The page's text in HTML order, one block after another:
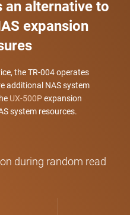
an alternative to
expansion
the TR-004 operates
additional NAS system
UX-500Pexpansion
system resources.
during random read